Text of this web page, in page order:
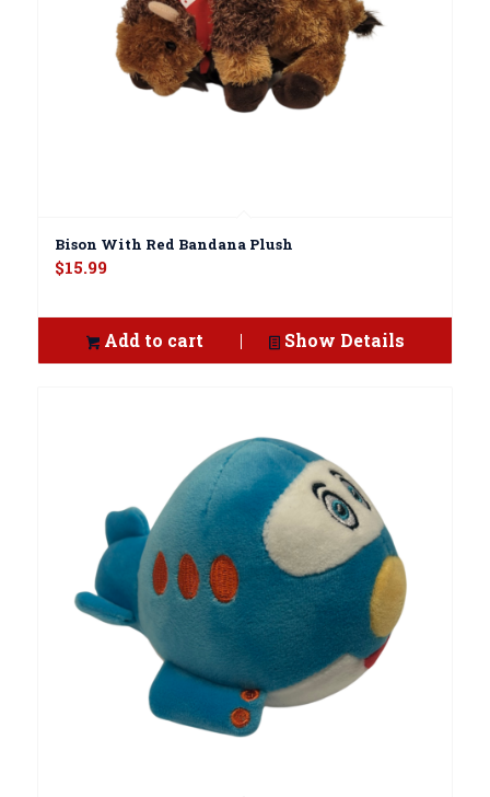
Bison With Red Bandana Plush
$15.99
Add to cart Show Details